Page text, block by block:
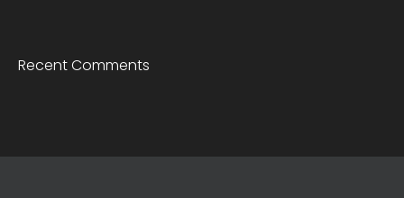
Recent Comments